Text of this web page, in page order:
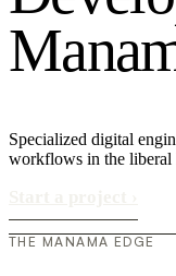
Mana
Specialized digital
workflows in the liberal
THE MANAMA EDGE